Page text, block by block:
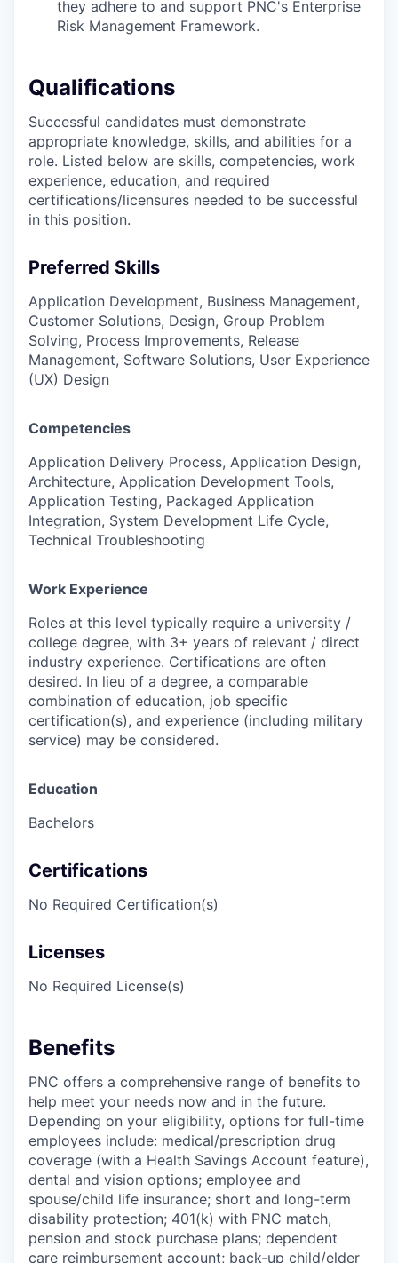
they adhere to and support PNC's Enterprise
Risk Management Framework.
Qualifications
Successful candidates must demonstrate
appropriate knowledge, skills, and abilities for a
role. Listed below are skills, competencies, work
experience, education, and required
certifications/licensures needed to be successful
in this position.
Preferred Skills
Application Development, Business Management,
Customer Solutions, Design, Group Problem
Solving, Process Improvements, Release
Management, Software Solutions, User Experience
(UX) Design
Competencies
Application Delivery Process, Application Design,
Architecture, Application Development Tools,
Application Testing, Packaged Application
Integration, System Development Life Cycle,
Technical Troubleshooting
Work Experience
Roles at this level typically require a university /
college degree, with 3+ years of relevant / direct
industry experience. Certifications are often
desired. In lieu of a degree, a comparable
combination of education, job specific
certification(s), and experience (including military
service) may be considered.
Education
Bachelors
Certifications
No Required Certification(s)
Licenses
No Required License(s)
Benefits
PNC offers a comprehensive range of benefits to
help meet your needs now and in the future.
Depending on your eligibility, options for full-time
employees include: medical/prescription drug
coverage (with a Health Savings Account feature),
dental and vision options; employee and
spouse/child life insurance; short and long-term
disability protection; 401(k) with PNC match,
pension and stock purchase plans; dependent
care reimbursement account; back-up child/elder